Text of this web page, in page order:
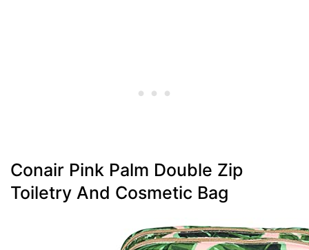
Conair Pink Palm Double Zip
Toiletry And Cosmetic Bag